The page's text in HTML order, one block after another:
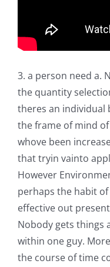
3. a person need a.
the quantity
theres an individual
the frame of mind
whove been
that tryin vainto
However
perhaps the habit
effective out
Nobody gets things
within one guy.
the course of time